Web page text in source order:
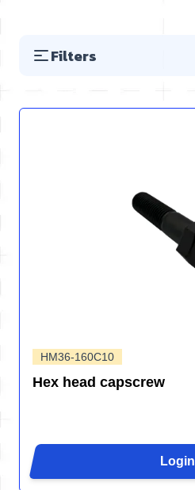
Filters
HM36-160C10
Hex head capscrew
Login